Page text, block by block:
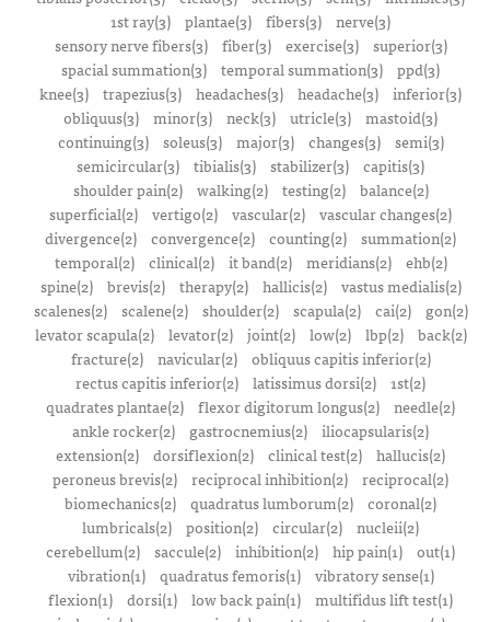
1st ray(3) plantae(3) fibers(3) nerve(3)
sensory nerve fibers(3)
fiber(3) exercise(3)
superior(3)
spacial summation(3) temporal summation(3) ppd(3)
knee(3) trapezius(3) headaches(3) headache(3) inferior(3)
obliquus(3) minor(3) neck(3) utricle(3) mastoid(3)
continuing(3)
soleus(3) major(3) changes(3)
semi(3)
semicircular(3) tibialis(3) stabilizer(3) capitis(3)
shoulder pain(2)
walking(2) testing(2)
balance(2)
superficial(2) vertigo(2) vascular(2) vascular changes(2)
divergence(2) convergence(2) counting(2) summation(2)
temporal(2)
clinical(2) it band(2) meridians(2)
ehb(2)
spine(2)
brevis(2) therapy(2) hallicis(2)
vastus medialis(2)
scalenes(2)
scalene(2) shoulder(2) scapula(2) cai(2)
gon(2)
levator scapula(2)
levator(2) joint(2) low(2) lbp(2)
back(2)
fracture(2)
navicular(2)
obliquus capitis inferior(2)
rectus capitis inferior(2) latissimus dorsi(2) 1st(2)
quadrates plantae(2) flexor digitorum longus(2) needle(2)
ankle rocker(2)
gastrocnemius(2) iliocapsularis(2)
extension(2) dorsiflexion(2) clinical test(2) hallucis(2)
peroneus brevis(2) reciprocal inhibition(2) reciprocal(2)
biomechanics(2) quadratus lumborum(2) coronal(2)
lumbricals(2) position(2) circular(2) nucleii(2)
cerebellum(2) saccule(2) inhibition(2) hip pain(1) out(1)
vibration(1)
quadratus femoris(1)
vibratory sense(1)
flexion(1) dorsi(1) low back pain(1) multifidus lift test(1)